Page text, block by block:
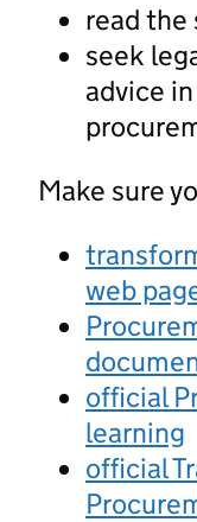
read the
seek
advice
Make sure
web
official
learning
official